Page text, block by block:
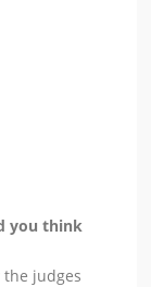
you think
the judges